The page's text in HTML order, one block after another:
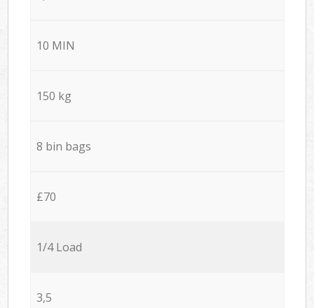
10 MIN
150 kg
8 bin bags
£70
1/4 Load
3,5